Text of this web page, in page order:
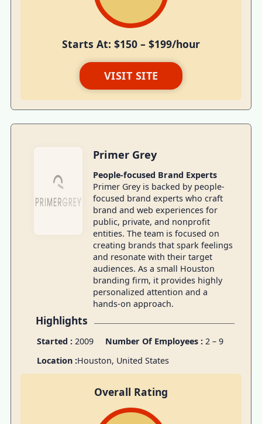
Starts At: $150 – $199/hour
VISIT SITE
Primer Grey
People-focused Brand Experts
Primer Grey is backed by people-
focused brand experts who craft
brand and web experiences for
public, private, and nonprofit
entities. The team is focused on
creating brands that spark feelings
and resonate with their target
audiences. As a small Houston
branding firm, it provides highly
personalized attention and a
hands-on approach.
Highlights
Started :2009 Number Of Employees : 2 – 9
Location :Houston, United States
Overall Rating